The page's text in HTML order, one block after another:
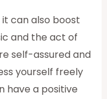
can also boost
and the act of
self-assured and
yourself freely
have a positive